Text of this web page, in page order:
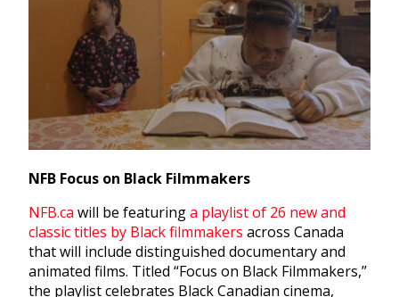
NFB Focus on Black Filmmakers
NFB.ca will be featuringa playlist of 26 new and
classic titles by Black filmmakers across Canada
that will include distinguished documentary and
animated films. Titled “Focus on Black Filmmakers,”
the playlist celebrates Black Canadian cinema,